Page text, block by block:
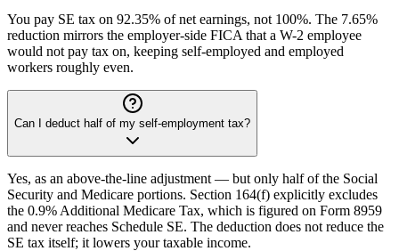
You pay SE tax on 92.35% of net earnings, not 100%. The 7.65%
reduction mirrors the employer-side FICA that a W-2 employee
would not pay tax on, keeping self-employed and employed
workers roughly even.
Can I deduct half of my self-employment tax?
Yes, as an above-the-line adjustment — but only half of the Social
Security and Medicare portions. Section 164(f) explicitly excludes
the 0.9% Additional Medicare Tax, which is figured on Form 8959
and never reaches Schedule SE. The deduction does not reduce the
SE tax itself; it lowers your taxable income.